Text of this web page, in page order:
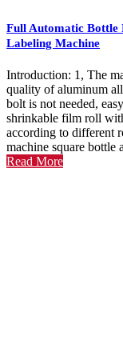
Full Automatic Bottle
Labeling Machine
Introduction: 1, The
quality of aluminum
bolt is not needed,
shrinkable film roll
according to different
machine square bottle
Read More